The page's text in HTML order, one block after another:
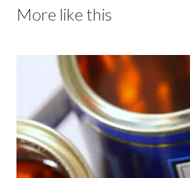
More like this